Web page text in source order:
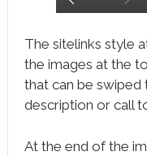
The sitelinks style
the images at the
that can be swiped
description or call
At the end of the